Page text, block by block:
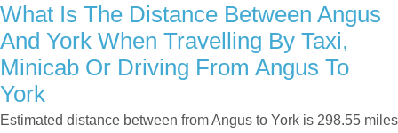
What Is The Distance Between Angus
And York When Travelling By Taxi,
Minicab Or Driving From Angus To
York
Estimated distance between from Angus to York is 298.55 miles